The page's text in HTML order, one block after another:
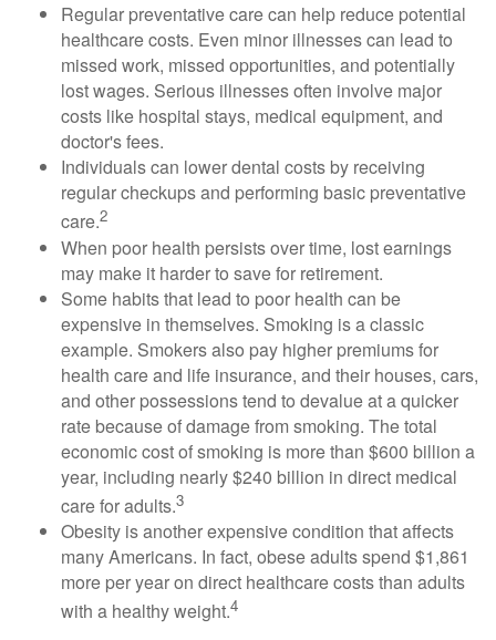
Regular preventative care can help reduce potential
healthcare costs. Even minor illnesses can lead to
missed work, missed opportunities, and potentially
lost wages. Serious illnesses often involve major
costs like hospital stays, medical equipment, and
doctor's fees.
Individuals can lower dental costs by receiving
regular checkups and performing basic preventative
care.2
When poor health persists over time, lost earnings
may make it harder to save for retirement.
Some habits that lead to poor health can be
expensive in themselves. Smoking is a classic
example. Smokers also pay higher premiums for
health care and life insurance, and their houses, cars,
and other possessions tend to devalue at a quicker
rate because of damage from smoking. The total
economic cost of smoking is more than $600 billion a
year, including nearly $240 billion in direct medical
care for adults.3
Obesity is another expensive condition that affects
many Americans. In fact, obese adults spend $1,861
more per year on direct healthcare costs than adults
with a healthy weight.4